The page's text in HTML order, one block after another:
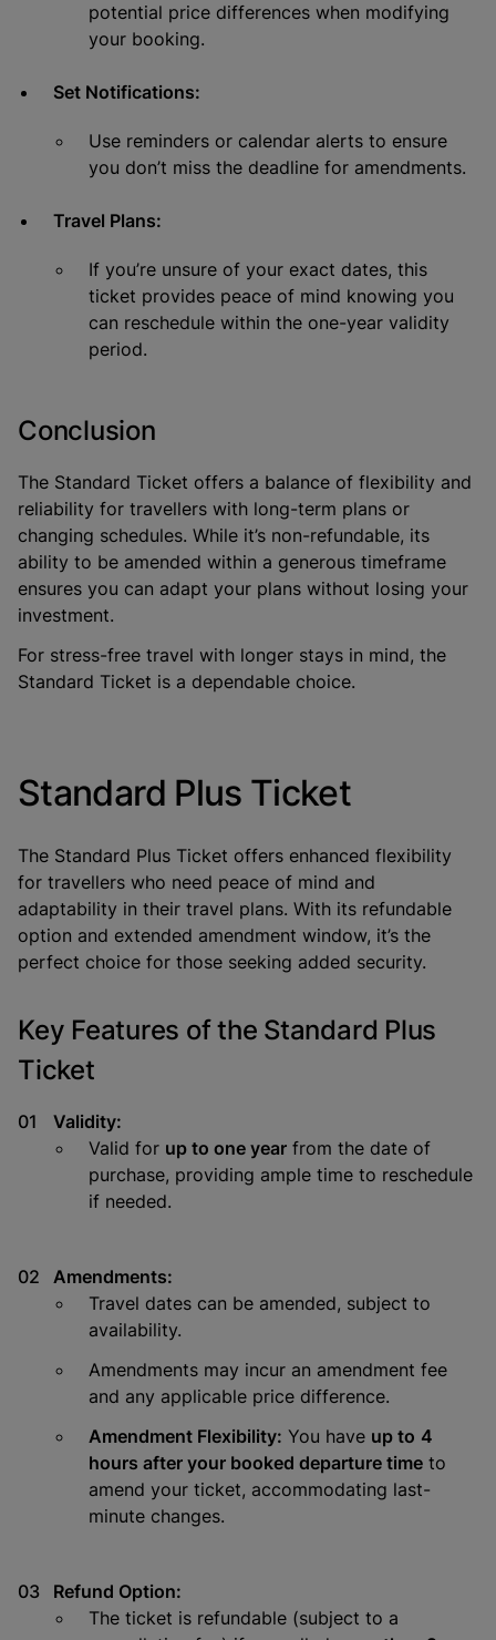
potential price differences when modifying
your booking.
Set Notifications:
Use reminders or calendar alerts to ensure
you don’t miss the deadline for amendments.
Travel Plans:
If you’re unsure of your exact dates, this
ticket provides peace of mind knowing you
can reschedule within the one-year validity
period.
Conclusion
The Standard Ticket offers a balance of flexibility and
reliability for travellers with long-term plans or
changing schedules. While it’s non-refundable, its
ability to be amended within a generous timeframe
ensures you can adapt your plans without losing your
investment.
For stress-free travel with longer stays in mind, the
Standard Ticket is a dependable choice.
Standard Plus Ticket
The Standard Plus Ticket offers enhanced flexibility
for travellers who need peace of mind and
adaptability in their travel plans. With its refundable
option and extended amendment window, it’s the
perfect choice for those seeking added security.
Key Features of the Standard Plus
Ticket
Validity:
Valid for up to one year from the date of
purchase, providing ample time to reschedule
if needed.
Amendments:
Travel dates can be amended, subject to
availability.
Amendments may incur an amendment fee
and any applicable price difference.
Amendment Flexibility: You have up to 4
hours after your booked departure time to
amend your ticket, accommodating last-
minute changes.
Refund Option:
The ticket is refundable (subject to a